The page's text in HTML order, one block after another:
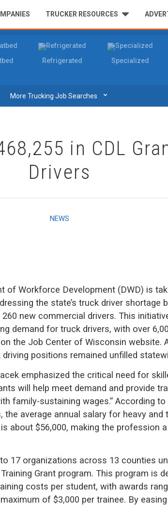
TRUCKER RESOURCES
Refrigerated Specialized
More Trucking Job Searches ⌄
in CDL
Drivers
NEWS
of Workforce Development (DWD) is
the state’s truck driver shortage
new commercial drivers. This
demand for truck drivers, with over
the Job Center of Wisconsin website.
positions remained unfilled
emphasized the critical need for
will help meet demand and provide
family-sustaining wages.” According to
the average annual salary for heavy and
about $56,000, making the profession
17 organizations across 13 counties
Grant program. This program is
costs per student, with awards
of $3,000 per trainee. By